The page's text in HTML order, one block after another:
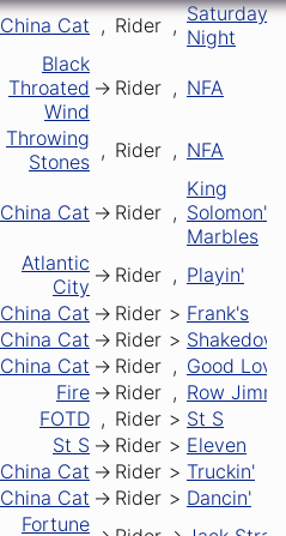
China Cat , Rider , Saturday
Night
Black
Throated
Wind
-> Rider , NFA
Throwing
Stones , Rider , NFA
China Cat -> Rider ,
King
Solomon's
Marbles
Atlantic
City -> Rider , Playin'
China Cat -> Rider > Frank's
China Cat -> Rider >
China Cat -> Rider , Good
Fire -> Rider , Row
FOTD , Rider > St S
St S -> Rider > Eleven
China Cat -> Rider > Truckin'
China Cat -> Rider > Dancin'
Fortune